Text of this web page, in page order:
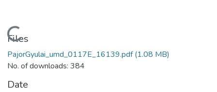
Loading...
Files
PajorGyulai_umd_0117E_16139.pdf(1.08 MB)
No. of downloads: 384
Date